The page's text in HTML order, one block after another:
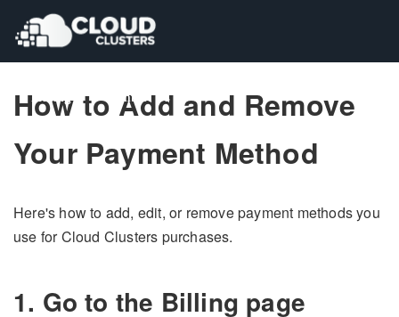
Pricing Contact Us
Pricing Contact Us
How to Add and Remove
Your Payment Method
Here's how to add, edit, or remove payment methods you
use for Cloud Clusters purchases.
1. Go to the Billing page